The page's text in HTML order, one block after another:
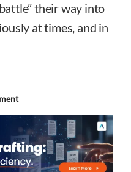
their way into
at times, and in